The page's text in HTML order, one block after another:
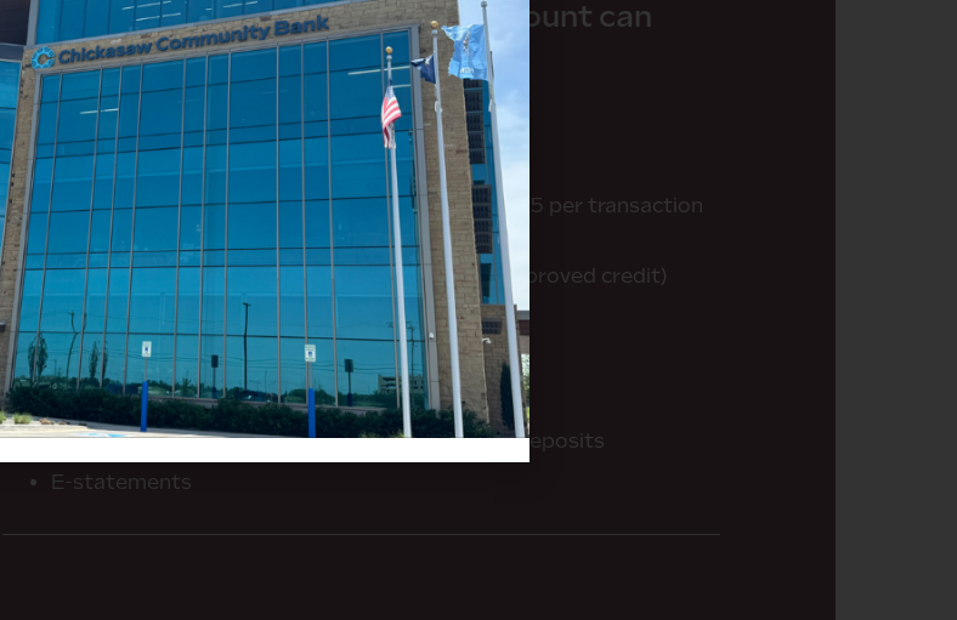
Here’s how a business checking account can
work for you:
No monthly maintenance fees
Free check imaging
200 free transactions per statement cycle ($0.25 per transaction
over the 200)
Free business rewards VISA debit card (with approved credit)
No monthly minimum balance requirement
Free online banking
Automated bill pay
User-friendly mobile banking app with remote deposits
E-statements